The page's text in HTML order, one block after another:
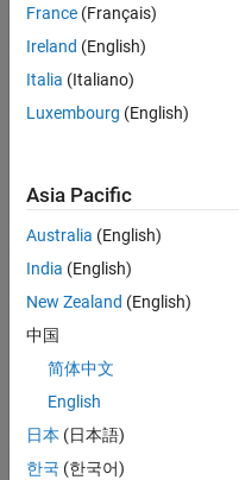
search
or
all
jobs.
still
don’t
find
any
that
match
your
join
our
Talent
France (Français)
Ireland (English)
Italia (Italiano)
Luxembourg (English)
Asia Pacific
Australia (English)
India (English)
New Zealand (English)
中国
简体中文
English
日本 (日本語)
한국 (한국어)